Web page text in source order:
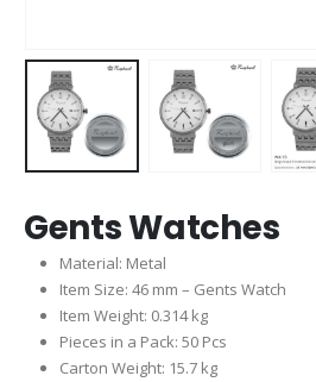
Gents Watches
Material: Metal
Item Size: 46 mm – Gents Watch
Item Weight: 0.314 kg
Pieces in a Pack: 50 Pcs
Carton Weight: 15.7 kg